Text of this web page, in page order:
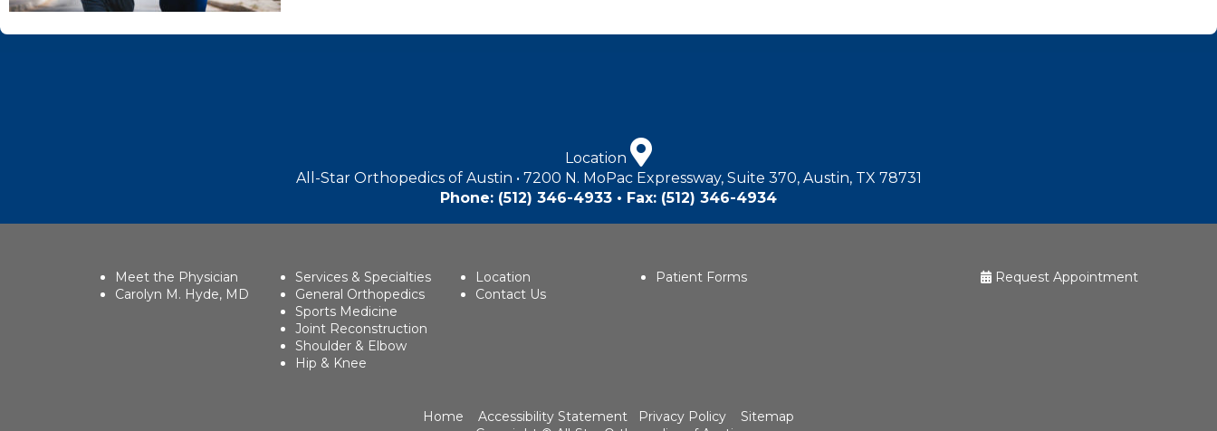
Location
All-Star Orthopedics of Austin • 7200 N. MoPac Expressway, Suite 370, Austin, TX 78731
Phone: (512) 346-4933 • Fax: (512) 346-4934
Meet the Physician
Carolyn M. Hyde, MD
Services & Specialties
General Orthopedics
Sports Medicine
Joint Reconstruction
Shoulder & Elbow
Hip & Knee
Location
Contact Us
Patient Forms Request Appointment
Home Accessibility Statement Privacy Policy
Sitemap